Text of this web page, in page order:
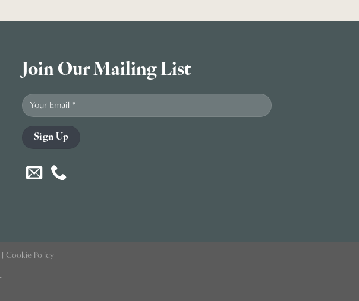
Join Our Mailing List
| Cookie Policy